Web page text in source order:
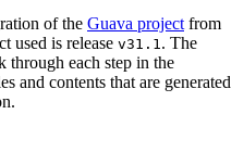
of the Guava project from
used is release v31.1 . The
through each step in the
and contents that are generated